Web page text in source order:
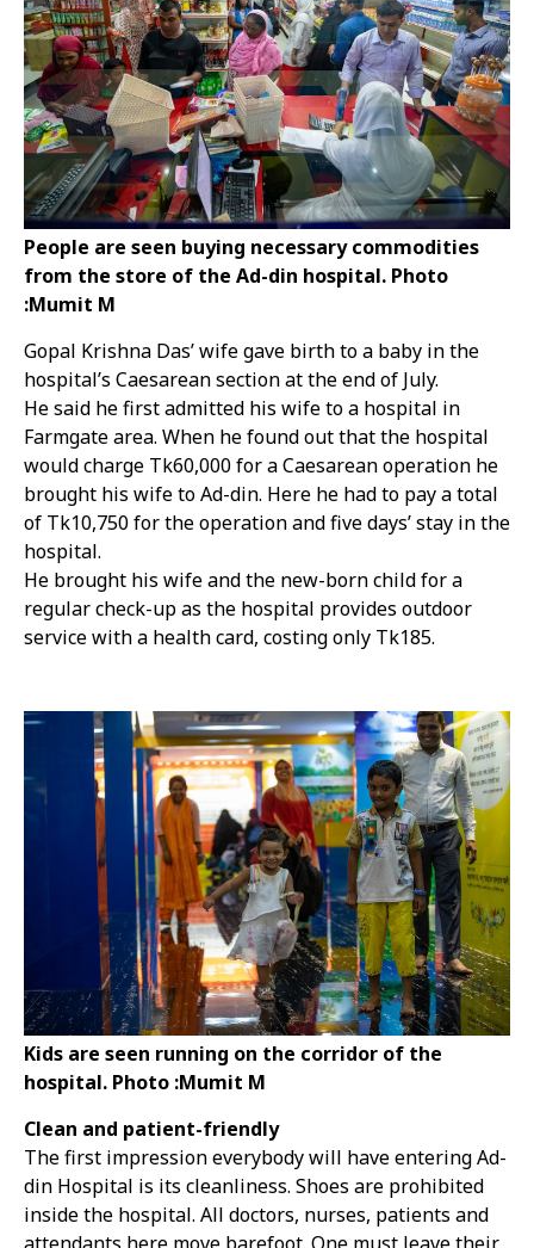
People are seen buying necessary commodities
from the store of the Ad-din hospital. Photo
:Mumit M
Gopal Krishna Das’ wife gave birth to a baby in the
hospital’s Caesarean section at the end of July.
He said he first admitted his wife to a hospital in
Farmgate area. When he found out that the hospital
would charge Tk60,000 for a Caesarean operation he
brought his wife to Ad-din. Here he had to pay a total
of Tk10,750 for the operation and five days’ stay in the
hospital.
He brought his wife and the new-born child for a
regular check-up as the hospital provides outdoor
service with a health card, costing only Tk185.
Kids are seen running on the corridor of the
hospital. Photo :Mumit M
Clean and patient-friendly
The first impression everybody will have entering Ad-
din Hospital is its cleanliness. Shoes are prohibited
inside the hospital. All doctors, nurses, patients and